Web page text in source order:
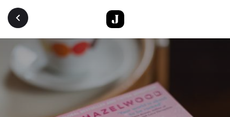
Skip to main content